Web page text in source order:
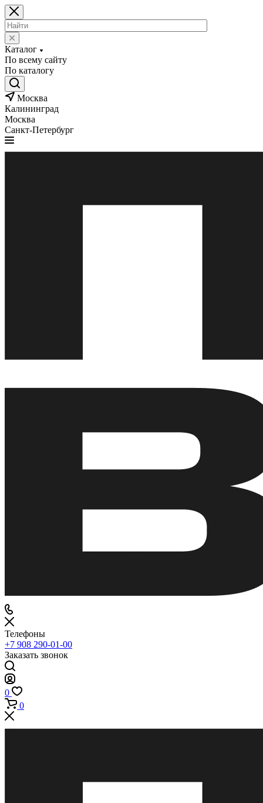
Каталог
По всему сайту
По каталогу
Москва
Калининград
Москва
Санкт-Петербург
Телефоны
+7 908 290-01-00
Заказать звонок
0
0